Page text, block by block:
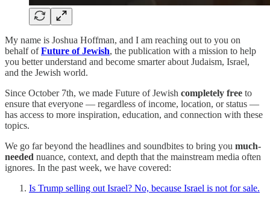
My name is Joshua Hoffman, and I am reaching out to you on
behalf ofFuture of Jewish, the publication with a mission to help
you better understand and become smarter about Judaism, Israel,
and the Jewish world.
Since October 7th, we made Future of Jewish completely free to
ensure that everyone — regardless of income, location, or status —
has access to more inspiration, education, and connection with these
topics.
We go far beyond the headlines and soundbites to bring you much-
needed nuance, context, and depth that the mainstream media often
ignores. In the past week, we have covered:
Is Trump selling out Israel? No, because Israel is not for sale.